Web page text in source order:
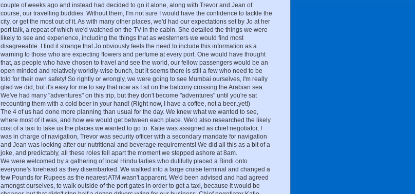
couple of weeks ago and instead had decided to go it alone, along with Trevor and Jean of
course, our travelling buddies. Without them, I'm not sure I would have the confidence to tackle the
city, or get the most out of it. As with many other places, we'd had our expectations set by Jo at her
port talk, a repeat of which we'd watched on the TV in the cabin. She detailed the things we were
likely to see and experience, including the things that as westerners we would find most
disagreeable. I find it strange that Jo obviously feels the need to include this information as a
warning to those who are expecting flowers and perfume at every port. One would have thought
that, as people who have chosen to travel and see the world, our fellow passengers would be an
open minded and relatively worldly-wise bunch, but it seems there is still a few who need to be
told for their own safety! So rightly or wrongly, we were going to see Mumbai ourselves, I'm really
glad we did, but it's easy for me to say that now as I sit on the balcony crossing the Arabian sea.
We've had many "adventures" on this trip, but they don't become "adventures" until you're sat
recounting them with a cold beer in your hand! (Right now, I have a coffee, not a beer..yet!)
The 4 of us had done more planning than usual for the day. We knew what we wanted to see,
where most of it was, and how we would get between each place. We'd also researched the likely
cost of a taxi to take us the places we wanted to go to. Katie was assigned as chief negotiator, I
was in charge of navigation, Trevor was security officer with a secondary mandate for navigation
and Jean was looking after our nutritional and beverage requirements! We did all this as a bit of a
joke, and predictably, all these roles fell apart the moment we stepped ashore at 8am.
We were welcomed by a gathering of local Hindu ladies who dutifully placed a Bindi onto
everyone's forehead as they disembarked. We walked into a large cruise terminal and changed a
few Pounds for Rupees as the nearest ATM wasn't apparent. We'd been advised and had agreed
amongst ourselves, to walk outside of the port gates in order to get a taxi, because it would be